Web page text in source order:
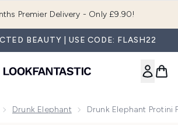
Join LF Beauty Plus+
BEAUTY | USE CODE: FLASH22
Drunk Elephant Drunk Elephant